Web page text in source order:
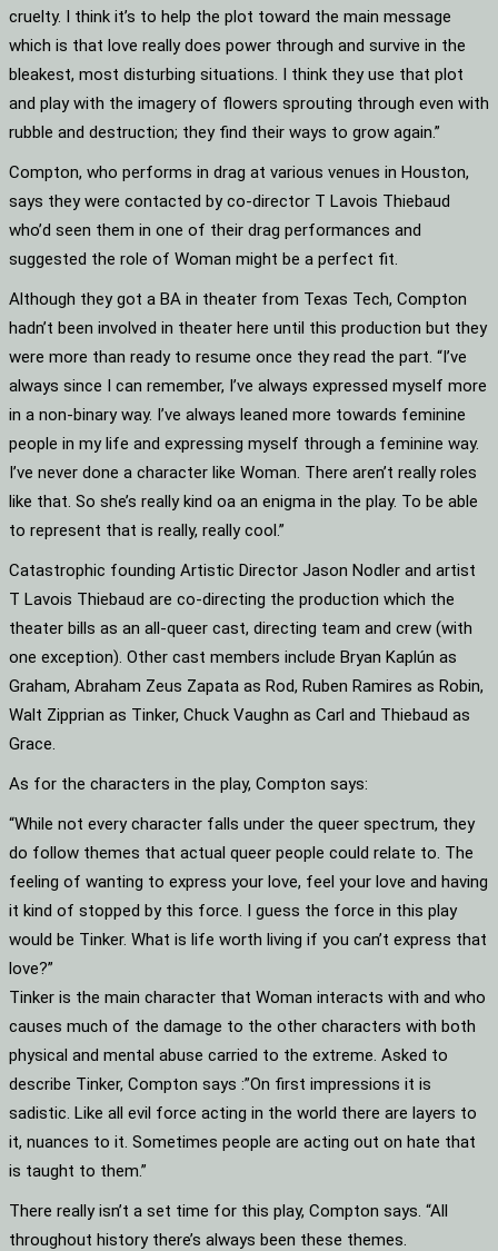
cruelty. I think it’s to help the plot toward the main message
which is that love really does power through and survive in the
bleakest, most disturbing situations. I think they use that plot
and play with the imagery of flowers sprouting through even with
rubble and destruction; they find their ways to grow again.”
Compton, who performs in drag at various venues in Houston,
says they were contacted by co-director T Lavois Thiebaud
who’d seen them in one of their drag performances and
suggested the role of Woman might be a perfect fit.
Although they got a BA in theater from Texas Tech, Compton
hadn’t been involved in theater here until this production but they
were more than ready to resume once they read the part. “I’ve
always since I can remember, I’ve always expressed myself more
in a non-binary way. I’ve always leaned more towards feminine
people in my life and expressing myself through a feminine way.
I’ve never done a character like Woman. There aren’t really roles
like that. So she’s really kind oa an enigma in the play. To be able
to represent that is really, really cool.”
Catastrophic founding Artistic Director Jason Nodler and artist
T Lavois Thiebaud are co-directing the production which the
theater bills as an all-queer cast, directing team and crew (with
one exception). Other cast members include Bryan Kaplún as
Graham, Abraham Zeus Zapata as Rod, Ruben Ramires as Robin,
Walt Zipprian as Tinker, Chuck Vaughn as Carl and Thiebaud as
Grace.
As for the characters in the play, Compton says:
“While not every character falls under the queer spectrum, they
do follow themes that actual queer people could relate to. The
feeling of wanting to express your love, feel your love and having
it kind of stopped by this force. I guess the force in this play
would be Tinker. What is life worth living if you can’t express that
love?”
Tinker is the main character that Woman interacts with and who
causes much of the damage to the other characters with both
physical and mental abuse carried to the extreme. Asked to
describe Tinker, Compton says :”On first impressions it is
sadistic. Like all evil force acting in the world there are layers to
it, nuances to it. Sometimes people are acting out on hate that
is taught to them.”
There really isn’t a set time for this play, Compton says. “All
throughout history there’s always been these themes.